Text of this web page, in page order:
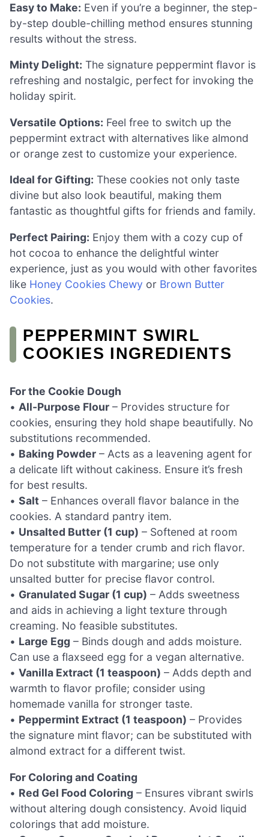
Easy to Make: Even if you’re a beginner, the step-
by-step double-chilling method ensures stunning
results without the stress.
Minty Delight: The signature peppermint flavor is
refreshing and nostalgic, perfect for invoking the
holiday spirit.
Versatile Options: Feel free to switch up the
peppermint extract with alternatives like almond
or orange zest to customize your experience.
Ideal for Gifting: These cookies not only taste
divine but also look beautiful, making them
fantastic as thoughtful gifts for friends and family.
Perfect Pairing: Enjoy them with a cozy cup of
hot cocoa to enhance the delightful winter
experience, just as you would with other favorites
like Honey Cookies Chewy or Brown Butter
Cookies.
PEPPERMINT SWIRL
COOKIES INGREDIENTS
For the Cookie Dough
• All-Purpose Flour – Provides structure for
cookies, ensuring they hold shape beautifully. No
substitutions recommended.
• Baking Powder – Acts as a leavening agent for
a delicate lift without cakiness. Ensure it’s fresh
for best results.
• Salt – Enhances overall flavor balance in the
cookies. A standard pantry item.
• Unsalted Butter (1 cup) – Softened at room
temperature for a tender crumb and rich flavor.
Do not substitute with margarine; use only
unsalted butter for precise flavor control.
• Granulated Sugar (1 cup) – Adds sweetness
and aids in achieving a light texture through
creaming. No feasible substitutes.
• Large Egg – Binds dough and adds moisture.
Can use a flaxseed egg for a vegan alternative.
• Vanilla Extract (1 teaspoon) – Adds depth and
warmth to flavor profile; consider using
homemade vanilla for stronger taste.
• Peppermint Extract (1 teaspoon) – Provides
the signature mint flavor; can be substituted with
almond extract for a different twist.
For Coloring and Coating
• Red Gel Food Coloring – Ensures vibrant swirls
without altering dough consistency. Avoid liquid
colorings that add moisture.